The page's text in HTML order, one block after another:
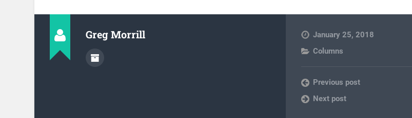
Greg Morrill
January 25, 2018
Columns
Previous post
Next post